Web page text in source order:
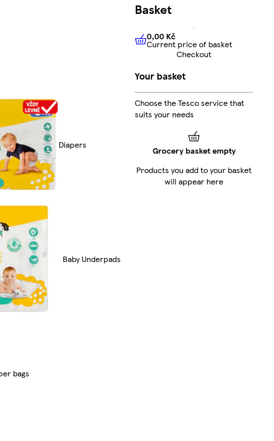
Diapers
Baby Underpads
bags
Basket
0,00 KčCurrent price of
0,00 Kč
Current price of basket
Checkout
Your basket
Choose the Tesco service that
suits your needs
Grocery basket empty
Products you add to your basket
will appear here